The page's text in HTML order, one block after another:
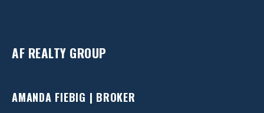
AF REALTY GROUP
AMANDA FIEBIG | BROKER